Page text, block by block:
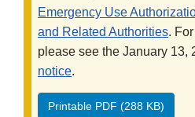
Emergency Use
and Related Authorities.
please see the January 13,
notice.
Printable PDF (288 KB)